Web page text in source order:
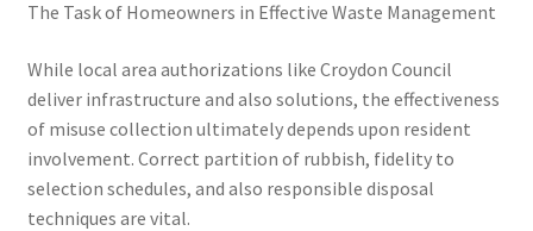
The Task of Homeowners in Effective Waste Management
While local area authorizations like Croydon Council
deliver infrastructure and also solutions, the effectiveness
of misuse collection ultimately depends upon resident
involvement. Correct partition of rubbish, fidelity to
selection schedules, and also responsible disposal
techniques are vital.